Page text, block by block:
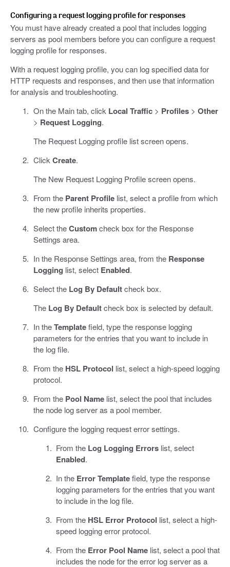
Configuring a request logging profile for responses
You must have already created a pool that includes logging
servers as pool members before you can configure a request
logging profile for responses.
With a request logging profile, you can log specified data for
HTTP requests and responses, and then use that information
for analysis and troubleshooting.
On the Main tab, click Local Traffic> Profiles> Other
> Request Logging.
The Request Logging profile list screen opens.
Click Create.
The New Request Logging Profile screen opens.
From the Parent Profilelist, select a profile from which
the new profile inherits properties.
Select theCustomcheck box for the Response
Settings area.
In the Response Settings area, from the Response
Logging list, select Enabled.
Select the Log By Defaultcheck box.
The Log By Defaultcheck box is selected by default.
In theTemplatefield, type the response logging
parameters for the entries that you want to include in
the log file.
From the HSL Protocol list, select a high-speed logging
protocol.
From the Pool Namelist, select the pool that includes
the node log server as a pool member.
Configure the logging request error settings.
From the Log Logging Errors list, select
Enabled.
In the Error Templatefield, type the response
logging parameters for the entries that you want
to include in the log file.
From the HSL Error Protocol list, select a high-
speed logging error protocol.
From the Error Pool Name list, select a pool that
includes the node for the error log server as a